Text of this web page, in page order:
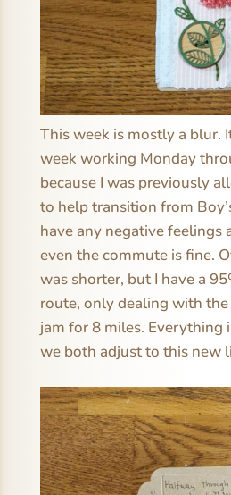
This week is mostly a blur.
week working Monday
because I was previously
to help transition from
have any negative feelings
even the commute is fine.
was shorter, but I have a
route, only dealing with
jam for 8 miles. Everything
we both adjust to this new